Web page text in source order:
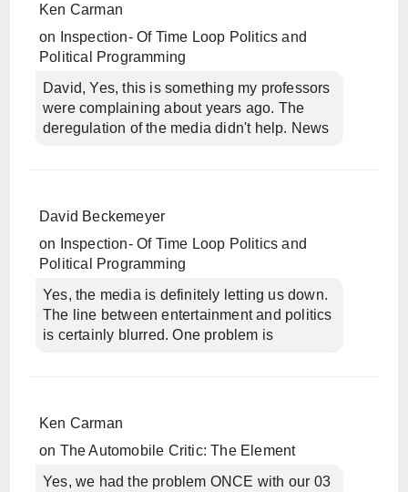
Ken Carman
on
Inspection- Of Time Loop Politics and
Political Programming
David, Yes, this is something my professors
were complaining about years ago. The
deregulation of the media didn't help. News
David Beckemeyer
on
Inspection- Of Time Loop Politics and
Political Programming
Yes, the media is definitely letting us down.
The line between entertainment and politics
is certainly blurred. One problem is
Ken Carman
on The Automobile Critic: The Element
Yes, we had the problem ONCE with our 03